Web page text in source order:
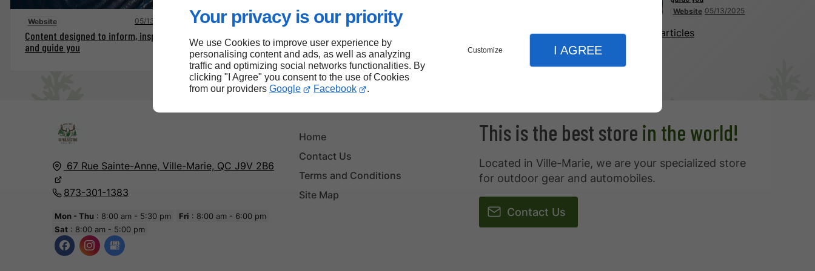
Your privacy is our priority
We use Cookies to improve user experience by
personalising content and ads, as well as analyzing
traffic and optimizing social networks functionalities. By
clicking "I Agree" you consent to the use of Cookies
from our providers Google Facebook .
Customize I AGREE
Website 05/13/2025
More articles
Website 05/13/2025
Content designed to inform, inspire
and guide you
67 Rue Sainte-Anne, Ville-Marie, QC J9V 2B6
873-301-1383
Mon - Thu: 8:00 am - 5:30 pm Fri : 8:00 am - 6:00 pm
Sat: 8:00 am - 5:00 pm
Home
Contact Us
Terms and Conditions
Site Map
This is the best store in the world!
Located in Ville-Marie, we are your specialized store
for outdoor gear and automobiles.
Contact Us